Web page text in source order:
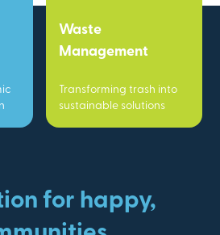
Waste
Management
Transforming trash into
sustainable solutions
for happy,